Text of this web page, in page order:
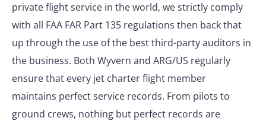
private flight service in the world, we strictly comply
with all FAA FAR Part 135 regulations then back that
up through the use of the best third-party auditors in
the business. Both Wyvern and ARG/US regularly
ensure that every jet charter flight member
maintains perfect service records. From pilots to
ground crews, nothing but perfect records are